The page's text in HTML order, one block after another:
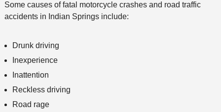
Some causes of fatal motorcycle crashes and road traffic
accidents in Indian Springs include:
Drunk driving
Inexperience
Inattention
Reckless driving
Road rage